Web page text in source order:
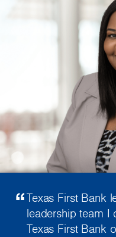
“Texas First Bank
leadership team I
Texas First Bank